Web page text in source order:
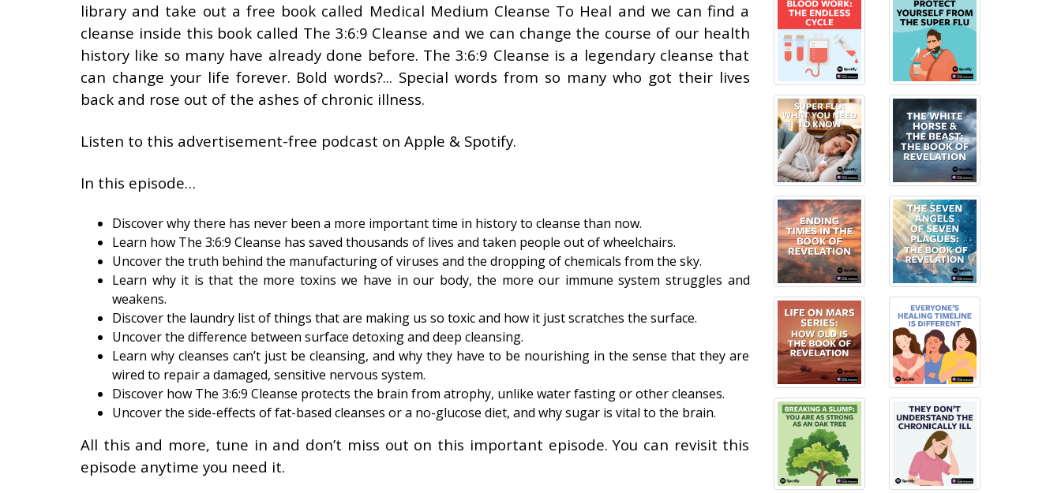
library and take out a free book called Medical Medium Cleanse To Heal and we can find a
cleanse inside this book called The 3:6:9 Cleanse and we can change the course of our health
history like so many have already done before. The 3:6:9 Cleanse is a legendary cleanse that
can change your life forever. Bold words?... Special words from so many who got their lives
back and rose out of the ashes of chronic illness.
Listen to this advertisement-free podcast on Apple & Spotify.
In this episode…
Discover why there has never been a more important time in history to cleanse than now.
Learn how The 3:6:9 Cleanse has saved thousands of lives and taken people out of wheelchairs.
Uncover the truth behind the manufacturing of viruses and the dropping of chemicals from the sky.
Learn why it is that the more toxins we have in our body, the more our immune system struggles and
weakens.
Discover the laundry list of things that are making us so toxic and how it just scratches the surface.
Uncover the difference between surface detoxing and deep cleansing.
Learn why cleanses can’t just be cleansing, and why they have to be nourishing in the sense that they are
wired to repair a damaged, sensitive nervous system.
Discover how The 3:6:9 Cleanse protects the brain from atrophy, unlike water fasting or other cleanses.
Uncover the side-effects of fat-based cleanses or a no-glucose diet, and why sugar is vital to the brain.
All this and more, tune in and don’t miss out on this important episode. You can revisit this
episode anytime you need it.